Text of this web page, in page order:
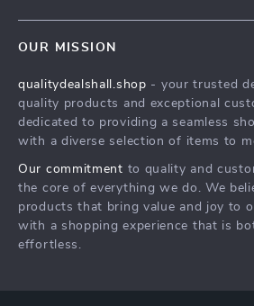
Press
Influencers
Investor Relations
Partners
Sustainability
FAQ
Returns Center
Payment Methods
OUR MISSION
qualitydealshall.shop - your trusted
quality products and exceptional
dedicated to providing a seamless
with a diverse selection of items to
Our commitment to quality and
the core of everything we do. We
products that bring value and joy to
with a shopping experience that is
effortless.